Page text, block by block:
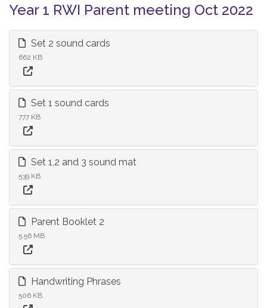
Year 1 RWI Parent meeting Oct 2022
Set 2 sound cards
662 KB
Set 1 sound cards
777 KB
Set 1,2 and 3 sound mat
539 KB
Parent Booklet 2
5.56 MB
Handwriting Phrases
506 KB